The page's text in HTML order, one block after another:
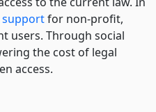
supportfor non-profit,
users. Through social
the cost of legal
access.